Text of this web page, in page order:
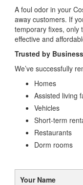
A foul odor in your
away customers. If
temporary fixes, only
effective and
Trusted by
We’ve successfully
Homes
Assisted living
Vehicles
Short-term
Restaurants
Dorm rooms
Your Name